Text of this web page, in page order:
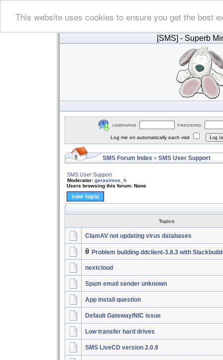
This website uses cookies to ensure you get the best
[SMS] - Superb
Log me on automatically each visit
SMS Forum Index » SMS User Support
SMS User Support
Moderator: gerasimos_h
Users browsing this forum: None
Topics
ClamAV not updating virus databases
Problem building ddclient-3.8.3 with
nextcloud
Spam email sender unknown
App install question
Default Gateway/NIC issue
Low transfer hard drives
SMS LiveCD version 2.0.9